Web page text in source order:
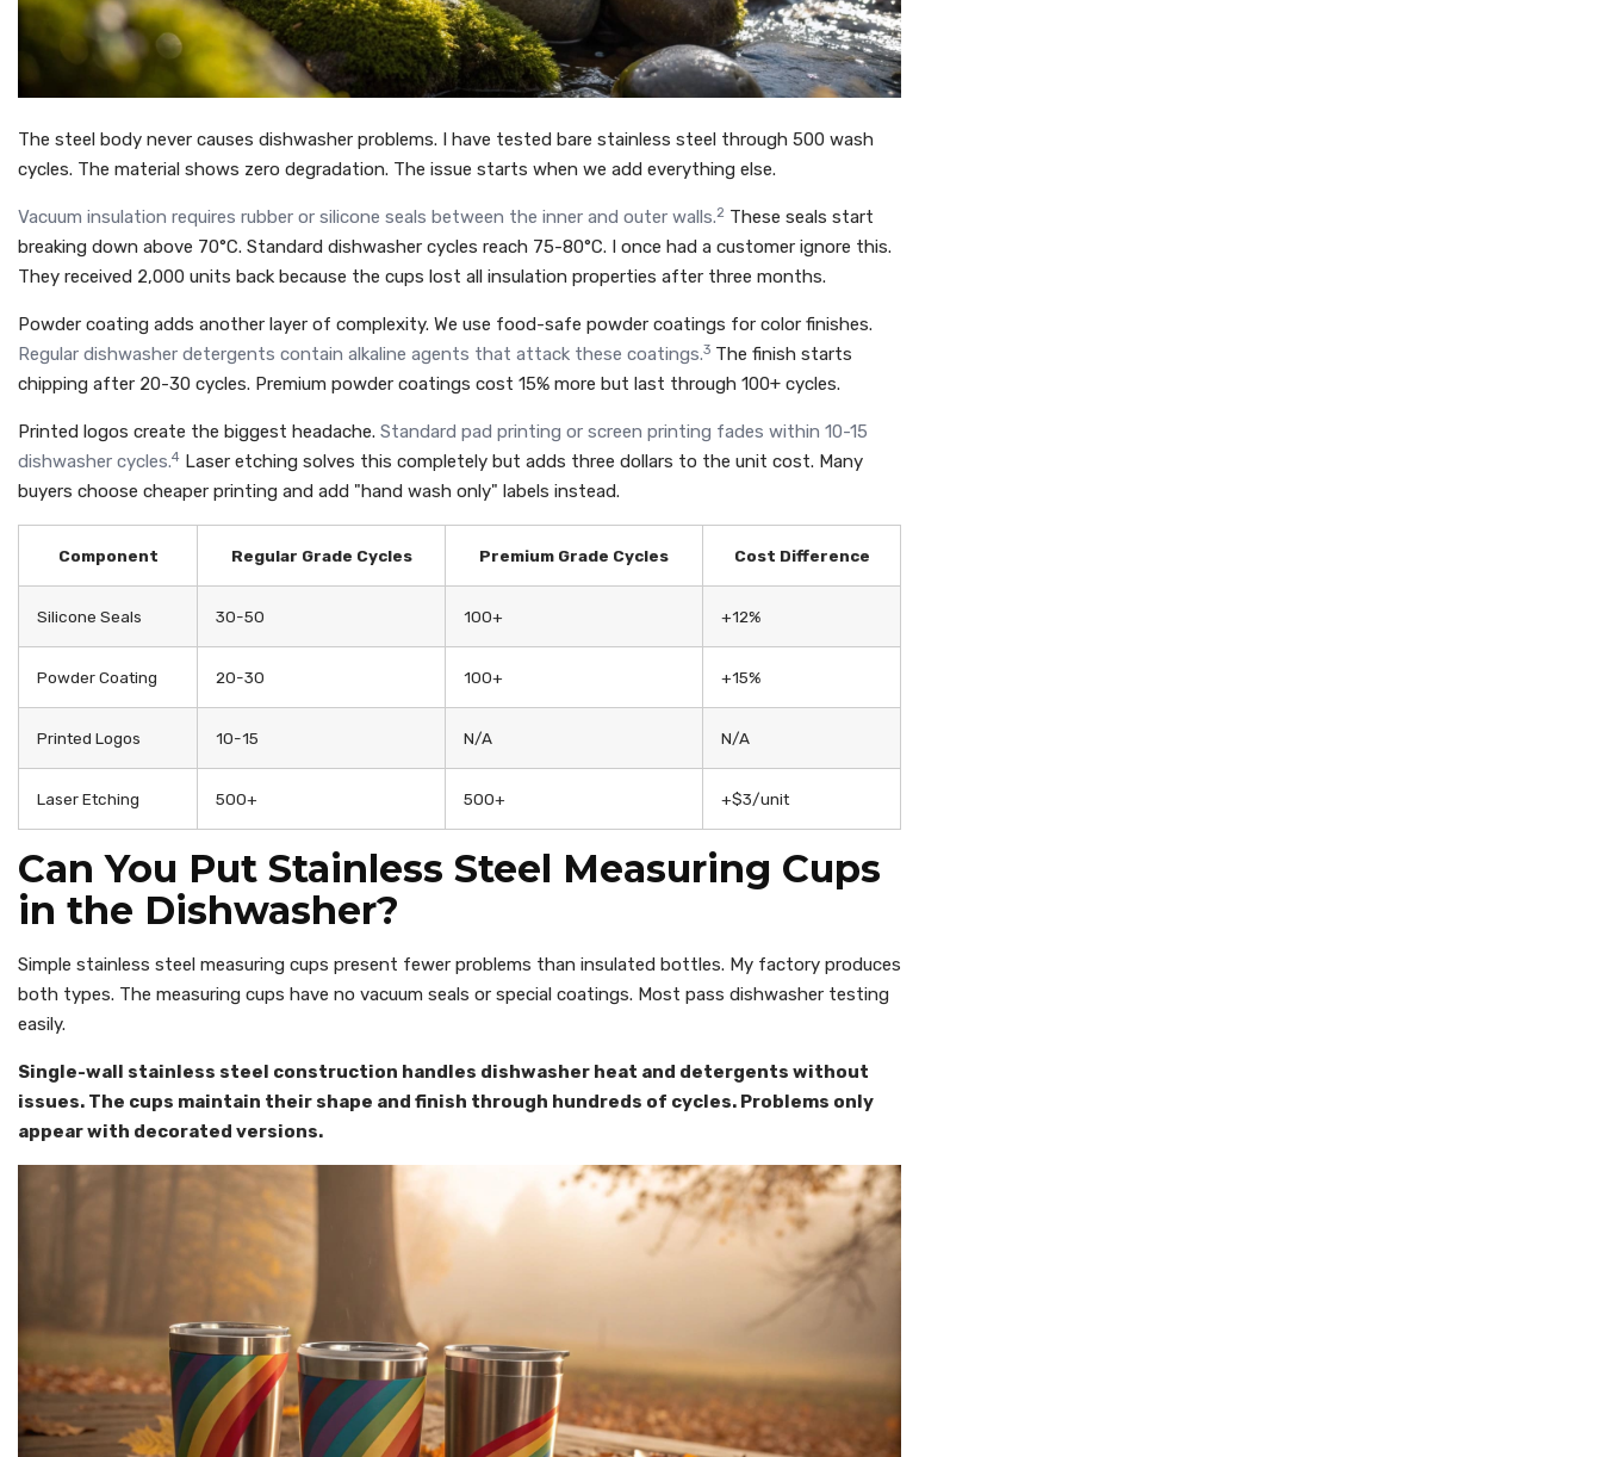
The steel body never causes dishwasher problems. I have tested bare stainless steel through 500 wash
cycles. The material shows zero degradation. The issue starts when we add everything else.
Vacuum insulation requires rubber or silicone seals between the inner and outer walls.2 These seals start
breaking down above 70°C. Standard dishwasher cycles reach 75-80°C. I once had a customer ignore this.
They received 2,000 units back because the cups lost all insulation properties after three months.
Powder coating adds another layer of complexity. We use food-safe powder coatings for color finishes.
Regular dishwasher detergents contain alkaline agents that attack these coatings.3 The finish starts
chipping after 20-30 cycles. Premium powder coatings cost 15% more but last through 100+ cycles.
Printed logos create the biggest headache. Standard pad printing or screen printing fades within 10-15
dishwasher cycles.4 Laser etching solves this completely but adds three dollars to the unit cost. Many
buyers choose cheaper printing and add "hand wash only" labels instead.
Component Regular Grade Cycles Premium Grade Cycles Cost Difference
Silicone Seals 30-50 100+ +12%
Powder Coating 20-30 100+ +15%
Printed Logos 10-15 N/A N/A
Laser Etching 500+ 500+ +$3/unit
Can You Put Stainless Steel Measuring Cups
in the Dishwasher?
Simple stainless steel measuring cups present fewer problems than insulated bottles. My factory produces
both types. The measuring cups have no vacuum seals or special coatings. Most pass dishwasher testing
easily.
Single-wall stainless steel construction handles dishwasher heat and detergents without
issues. The cups maintain their shape and finish through hundreds of cycles. Problems only
appear with decorated versions.